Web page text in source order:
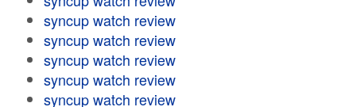
syncup watch review
syncup watch review
syncup watch review
syncup watch review
syncup watch review